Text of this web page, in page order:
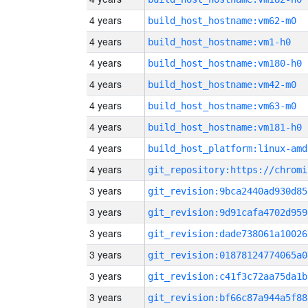
4 years build_host_hostname:vm62-m0
4 years build_host_hostname:vm1-h0
4 years build_host_hostname:vm180-h0
4 years build_host_hostname:vm42-m0
4 years build_host_hostname:vm63-m0
4 years build_host_hostname:vm181-h0
4 years build_host_platform:linux-
4 years
3 years
3 years
3 years
3 years
3 years
3 years